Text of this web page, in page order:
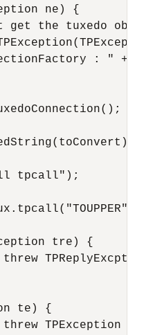
ne) {
get the tuxedo
: " +
tpcall");
tre) {
te) {
TPException "